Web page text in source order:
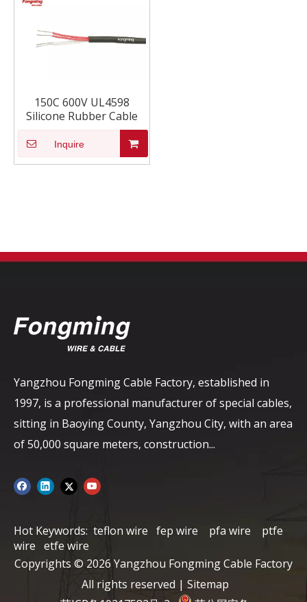
150C 600V UL4598
Silicone Rubber Cable
Inquire
Yangzhou Fongming Cable Factory, established in
1997, is a professional manufacturer of special cables,
sitting in Baoying County, Yangzhou City, with an area
of ​​50,000 square meters, construction...
Hot Keywords: teflon wire fep wire pfa wire
ptfe
wire etfe wire
Copyrights © 2026 Yangzhou Fongming Cable Factory
All rights reserved | Sitemap